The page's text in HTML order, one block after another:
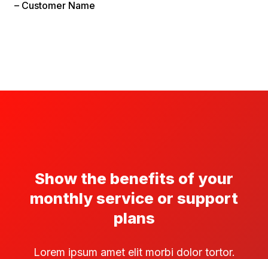
– Customer Name
Show the benefits of your
monthly service or support
plans
Lorem ipsum amet elit morbi dolor tortor.